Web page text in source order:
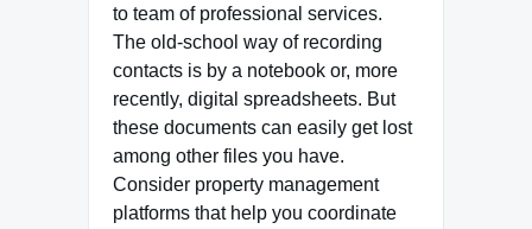
to team of professional services.
The old-school way of recording
contacts is by a notebook or, more
recently, digital spreadsheets. But
these documents can easily get lost
among other files you have.
Consider property management
platforms that help you coordinate